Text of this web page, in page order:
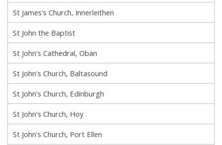
St James's Church, Innerleithen
St John the Baptist
St John's Cathedral, Oban
St John's Church, Baltasound
St John's Church, Edinburgh
St John's Church, Hoy
St John's Church, Port Ellen